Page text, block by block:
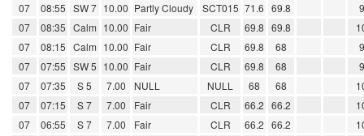
07
08:55 SW 7 10.00 Partly Cloudy SCT015 71.6 69.8
07
08:35 Calm 10.00 Fair CLR 69.8 69.8
07
08:15 Calm 10.00 Fair CLR 69.8 68
07
07:55 SW 5 10.00 Fair CLR 69.8 68
07
07:35 S 5 7.00 NULL NULL 68 68
07
07:15 S 7 7.00 Fair CLR 66.2 66.2
07
06:55 S 7 7.00 Fair CLR 66.2 66.2